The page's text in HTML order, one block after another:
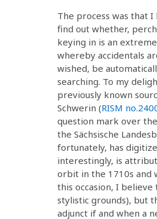
The process was that
find out whether,
keying in is an
whereby accidentals
wished, be
searching. To my
previously known
Schwerin (RISM no.
question mark over
the Sächsische
fortunately, has
interestingly, is
orbit in the 1710s and
this occasion, I
stylistic grounds), but
adjunct if and when a